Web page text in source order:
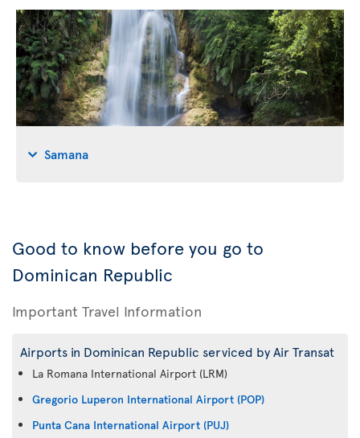
Samana
Good to know before you go to
Dominican Republic
Important Travel Information
Airports in Dominican Republic serviced by Air Transat
La Romana International Airport (LRM)
Gregorio Luperon International Airport (POP)
Punta Cana International Airport (PUJ)